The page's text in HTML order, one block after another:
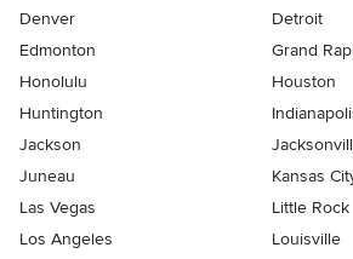
Denver
Detroit
Edmonton
Grand
Honolulu
Houston
Huntington
Jackson
Juneau
Kansas
Las Vegas
Little Rock
Los Angeles
Louisville